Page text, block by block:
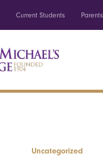
Current Students
Uncategorized